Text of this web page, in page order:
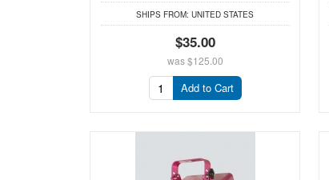
SHIPS FROM: UNITED STATES
$35.00
was$125.00
Add to Cart